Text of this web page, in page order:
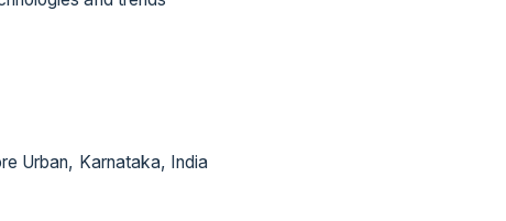
Urban, Karnataka, India